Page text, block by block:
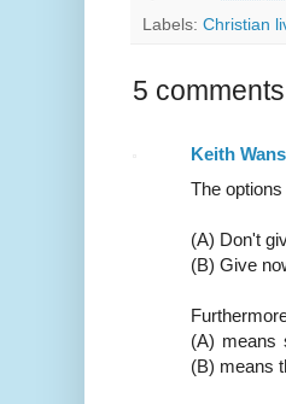
Labels: Christian
5
Keith
The
(A) Don't
(B) Give
(A) means
(B) means